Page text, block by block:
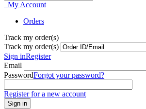
My Account
Orders
Track my order(s)
Track my order(s)
Sign inRegister
Email
PasswordForgot your password?
Register for a new account
Sign in